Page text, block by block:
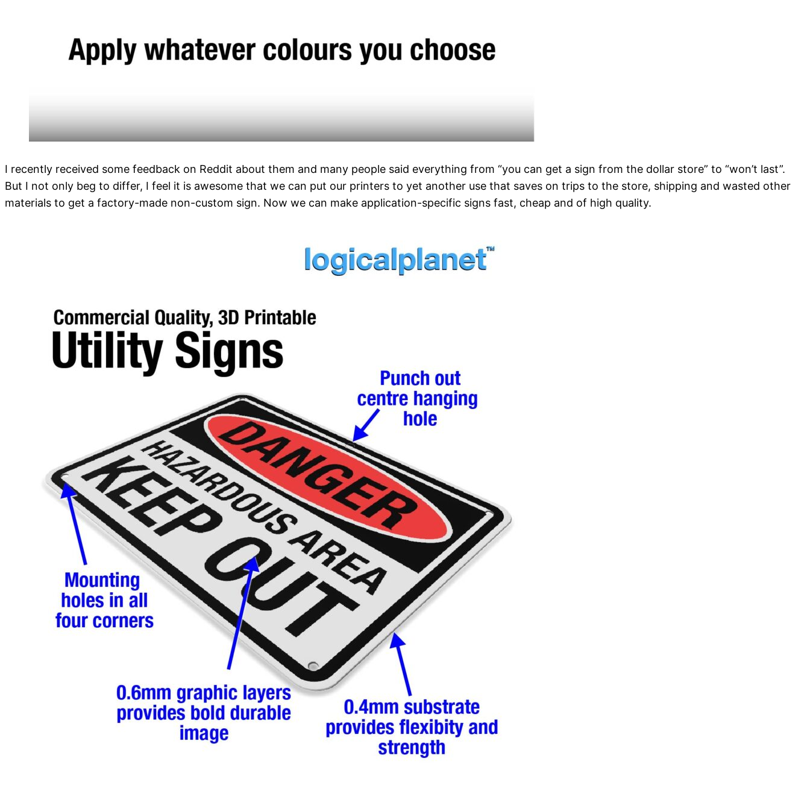
I recently received some feedback on Reddit about them and many people said everything from “you can get a sign from the dollar store” to “won’t last”.
But I not only beg to differ, I feel it is awesome that we can put our printers to yet another use that saves on trips to the store, shipping and wasted other
materials to get a factory-made non-custom sign. Now we can make application-specific signs fast, cheap and of high quality.